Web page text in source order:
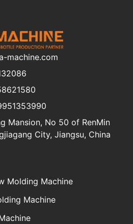
machine.com
Mansion, No 50 of RenMin
City, Jiangsu, China
Molding Machine
Machine